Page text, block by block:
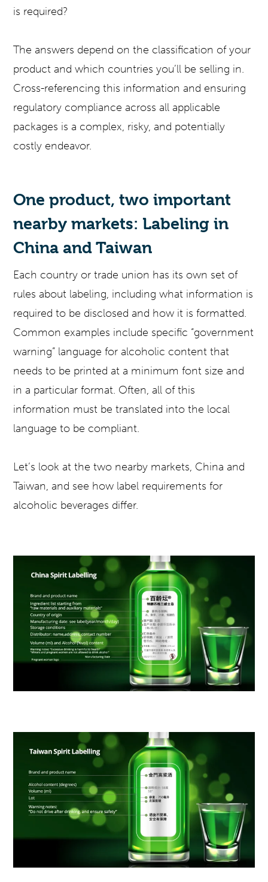
is required?
The answers depend on the classification of your
product and which countries you’ll be selling in.
Cross-referencing this information and ensuring
regulatory compliance across all applicable
packages is a complex, risky, and potentially
costly endeavor.
One product, two important
nearby markets: Labeling in
China and Taiwan
Each country or trade union has its own set of
rules about labeling, including what information is
required to be disclosed and how it is formatted.
Common examples include specific “government
warning” language for alcoholic content that
needs to be printed at a minimum font size and
in a particular format. Often, all of this
information must be translated into the local
language to be compliant.
Let’s look at the two nearby markets, China and
Taiwan, and see how label requirements for
alcoholic beverages differ.